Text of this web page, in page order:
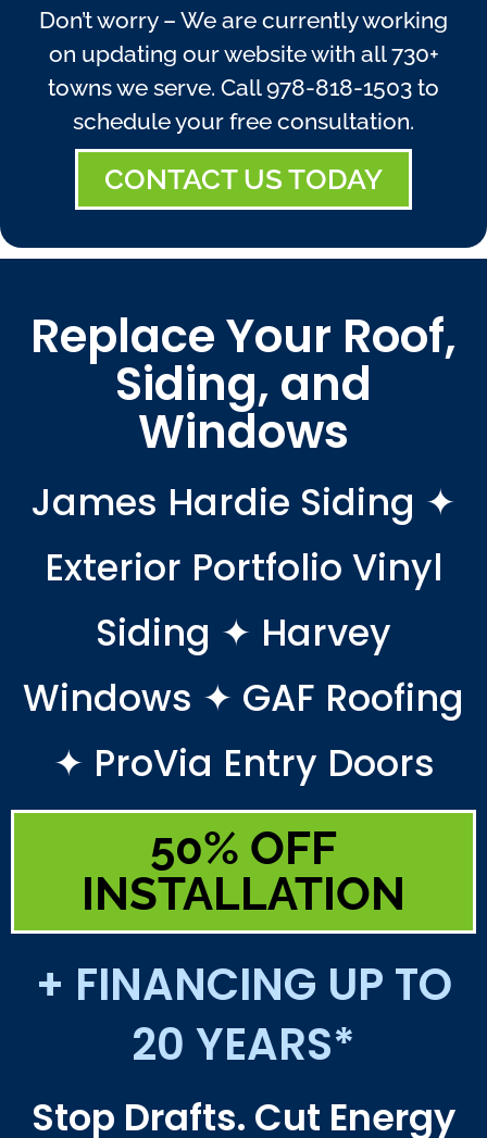
Don’t worry – We are currently working
on updating our website with all 730+
towns we serve. Call978-818-1503 to
schedule your free consultation.
CONTACT US TODAY
Replace Your Roof,
Siding, and
Windows
James Hardie Siding ✦
Exterior Portfolio Vinyl
Siding ✦ Harvey
Windows ✦ GAF Roofing
✦ ProVia Entry Doors
50% OFF
INSTALLATION
+ FINANCING UP TO
20 YEARS*
Stop Drafts. Cut Energy